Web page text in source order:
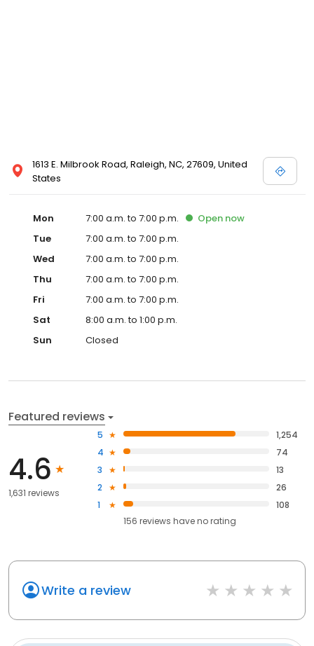
1613 E. Milbrook Road, Raleigh, NC, 27609, United
States
Mon 7:00 a.m. to 7:00 p.m. Open now
Tue
7:00 a.m. to 7:00 p.m.
Wed
7:00 a.m. to 7:00 p.m.
Thu
7:00 a.m. to 7:00 p.m.
Fri
7:00 a.m. to 7:00 p.m.
Sat
8:00 a.m. to 1:00 p.m.
Sun
Closed
Featured reviews
4.6
1,631 reviews
5
1,254
4
74
3
13
2
26
1
108
156 reviews haveno rating
Write a review